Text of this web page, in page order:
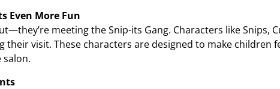
Even More Fun
meeting the Snip-its Gang. Characters like Snips,
visit. These characters are designed to make children